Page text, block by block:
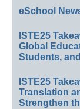
eSchool
ISTE25
Global
Students,
ISTE25
Translation
Strengthen